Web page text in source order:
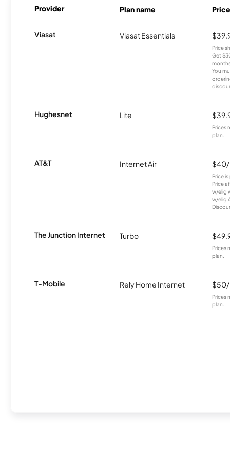
Provider Plan name Price
Viasat Viasat Essentials
Price
Get
You
Hughesnet Lite
Prices
plan.
AT&T Internet Air
Price
Price
w/elig
w/elig
The Junction Internet Turbo
Prices
plan.
T-Mobile Rely Home Internet
Prices
plan.